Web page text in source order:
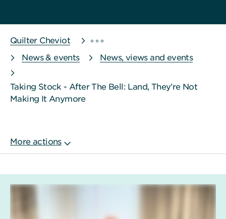
Quilter Cheviot
News & events
News, views and events
Taking Stock - After The Bell: Land, They’re Not
Making It Anymore